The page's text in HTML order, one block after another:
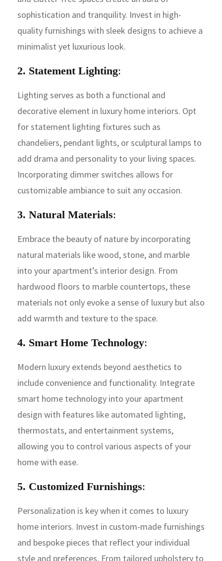
sophistication and tranquility. Invest in high-
quality furnishings with sleek designs to achieve a
minimalist yet luxurious look.
2. Statement Lighting:
Lighting serves as both a functional and
decorative element in luxury home interiors. Opt
for statement lighting fixtures such as
chandeliers, pendant lights, or sculptural lamps to
add drama and personality to your living spaces.
Incorporating dimmer switches allows for
customizable ambiance to suit any occasion.
3. Natural Materials:
Embrace the beauty of nature by incorporating
natural materials like wood, stone, and marble
into your apartment’s interior design. From
hardwood floors to marble countertops, these
materials not only evoke a sense of luxury but also
add warmth and texture to the space.
4. Smart Home Technology:
Modern luxury extends beyond aesthetics to
include convenience and functionality. Integrate
smart home technology into your apartment
design with features like automated lighting,
thermostats, and entertainment systems,
allowing you to control various aspects of your
home with ease.
5. Customized Furnishings:
Personalization is key when it comes to luxury
home interiors. Invest in custom-made furnishings
and bespoke pieces that reflect your individual
style and preferences. From tailored upholstery to